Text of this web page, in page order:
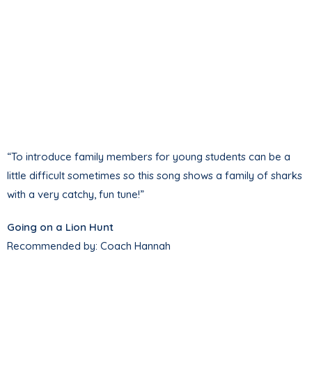
“To introduce family members for young students can be a
little difficult sometimes so this song shows a family of sharks
with a very catchy, fun tune!”
Going on a Lion Hunt
Recommended by: Coach Hannah